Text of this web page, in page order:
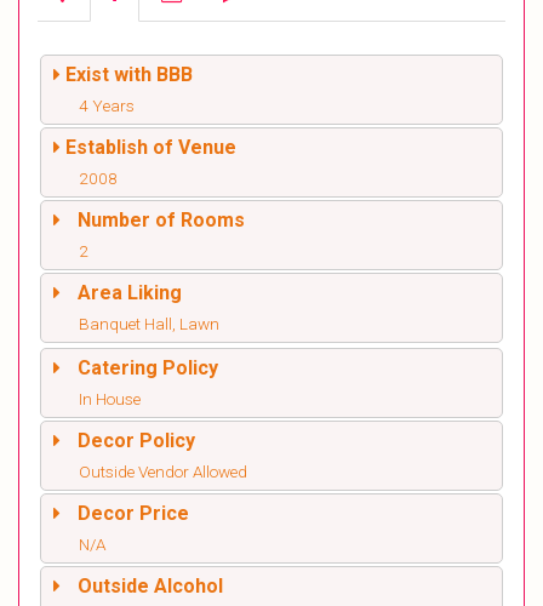
Exist with BBB
4 Years
Establish of Venue
2008
Number of Rooms
2
Area Liking
Banquet Hall, Lawn
Catering Policy
In House
Decor Policy
Outside Vendor Allowed
Decor Price
N/A
Outside Alcohol